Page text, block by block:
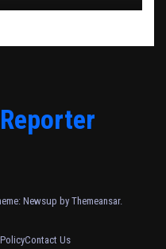
Newsup by Themeansar.
Contact Us